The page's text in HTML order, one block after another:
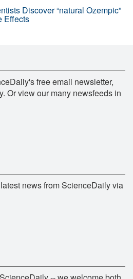
Discover “natural Ozempic”
Effects
free email newsletter,
Or view our many newsfeeds in
news from ScienceDaily via